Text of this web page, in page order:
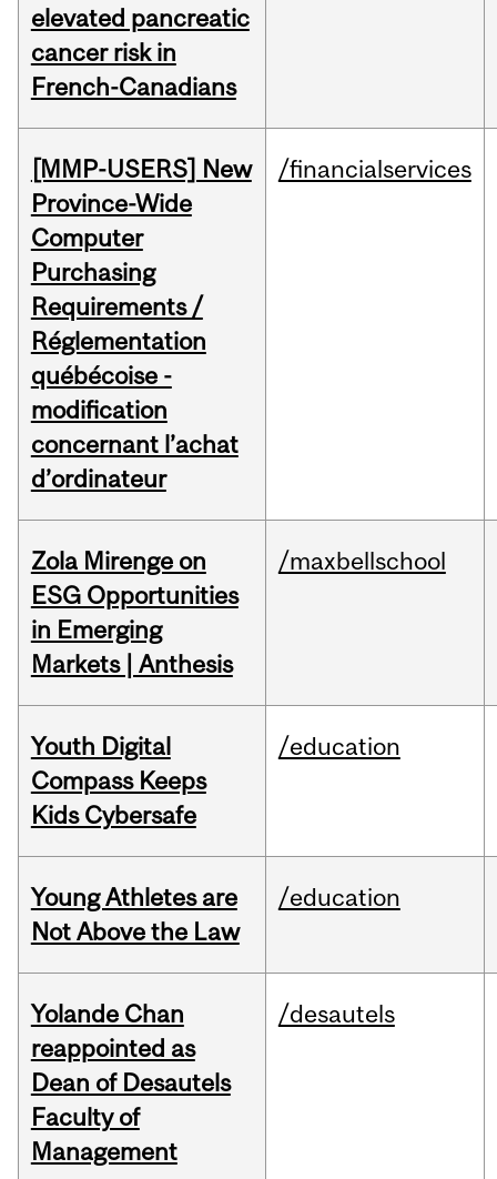
elevated pancreatic
cancer risk in
French-Canadians
[MMP-USERS] New
Province-Wide
Computer
Purchasing
Requirements /
Réglementation
québécoise -
modification
concernant l’achat
d’ordinateur
/financialservices
Zola Mirenge on
ESG Opportunities
in Emerging
Markets | Anthesis
/maxbellschool
Youth Digital
Compass Keeps
Kids Cybersafe
/education
Young Athletes are
Not Above the Law
/education
Yolande Chan
reappointed as
Dean of Desautels
Faculty of
Management
/desautels